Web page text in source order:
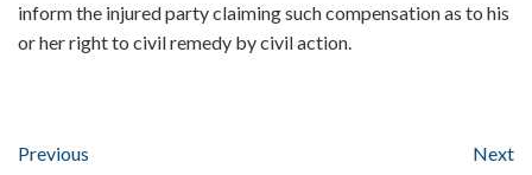
inform the injured party claiming such compensation as to his
or her right to civil remedy by civil action.
Previous Next